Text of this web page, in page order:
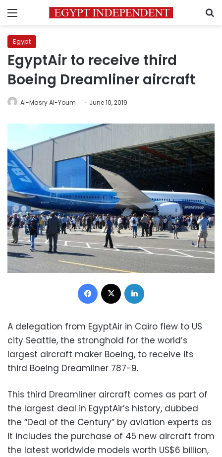
Menu
Egypt
EgyptAir to receive third
Boeing Dreamliner aircraft
Al-Masry Al-Youm June 10, 2019
Facebook
A delegation from EgyptAir in Cairo flew to US
city Seattle, the stronghold for the world’s
largest aircraft maker Boeing, to receive its
third Boeing Dreamliner 787-9.
This third Dreamliner aircraft comes as part of
the largest deal in EgyptAir’s history, dubbed
the “Deal of the Century” by aviation experts as
it includes the purchase of 45 new aircraft from
the latest worldwide models worth US$6 billion,